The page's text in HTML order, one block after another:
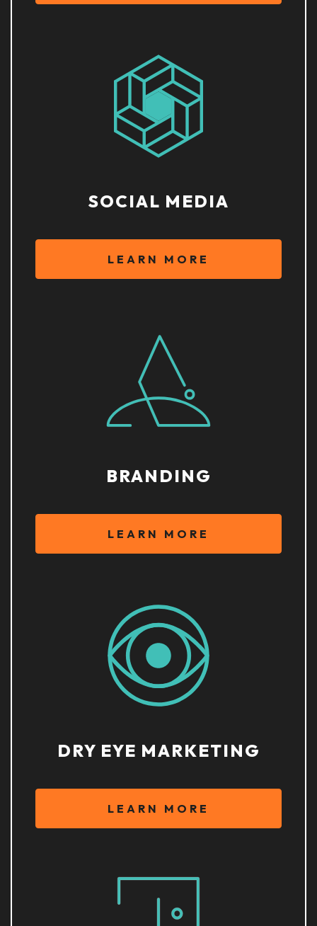
SOCIAL MEDIA
LEARN MORE
BRANDING
LEARN MORE
DRY EYE MARKETING
LEARN MORE